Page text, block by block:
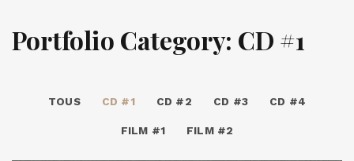
Portfolio Category: CD #1
TOUS CD #1 CD #2 CD #3 CD #4
FILM #1 FILM #2